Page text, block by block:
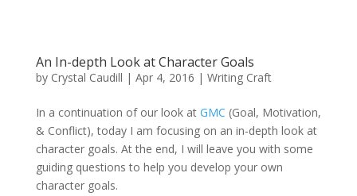
An In-depth Look at Character Goals
by Crystal Caudill | Apr 4, 2016 | Writing Craft
In a continuation of our look at GMC (Goal, Motivation,
& Conflict), today I am focusing on an in-depth look at
character goals. At the end, I will leave you with some
guiding questions to help you develop your own
character goals.